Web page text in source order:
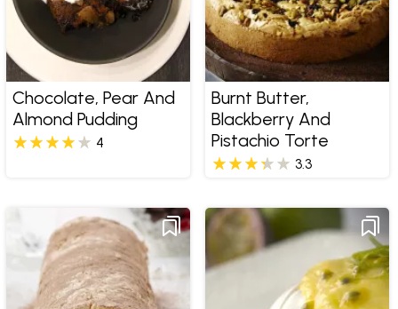
Chocolate, Pear And
Almond Pudding
4
Burnt Butter,
Blackberry And
Pistachio Torte
3.3